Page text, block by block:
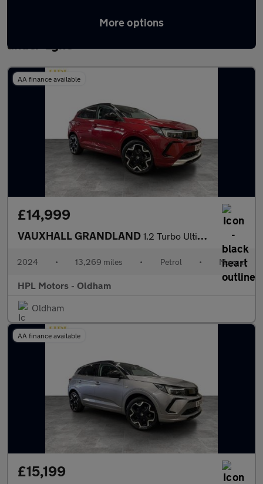
More options
Latest used Vauxhall Grandland in Ashton-
under-Lyne
AA finance available
£14,999
VAUXHALL GRANDLAND 1.2 Turbo Ultimate SUV 5dr Petrol Manual Euro 6 (s/s) (130 ps)
2024 • 13,269 miles • Petrol • Manual
HPL Motors - Oldham
Oldham
AA finance available
£15,199